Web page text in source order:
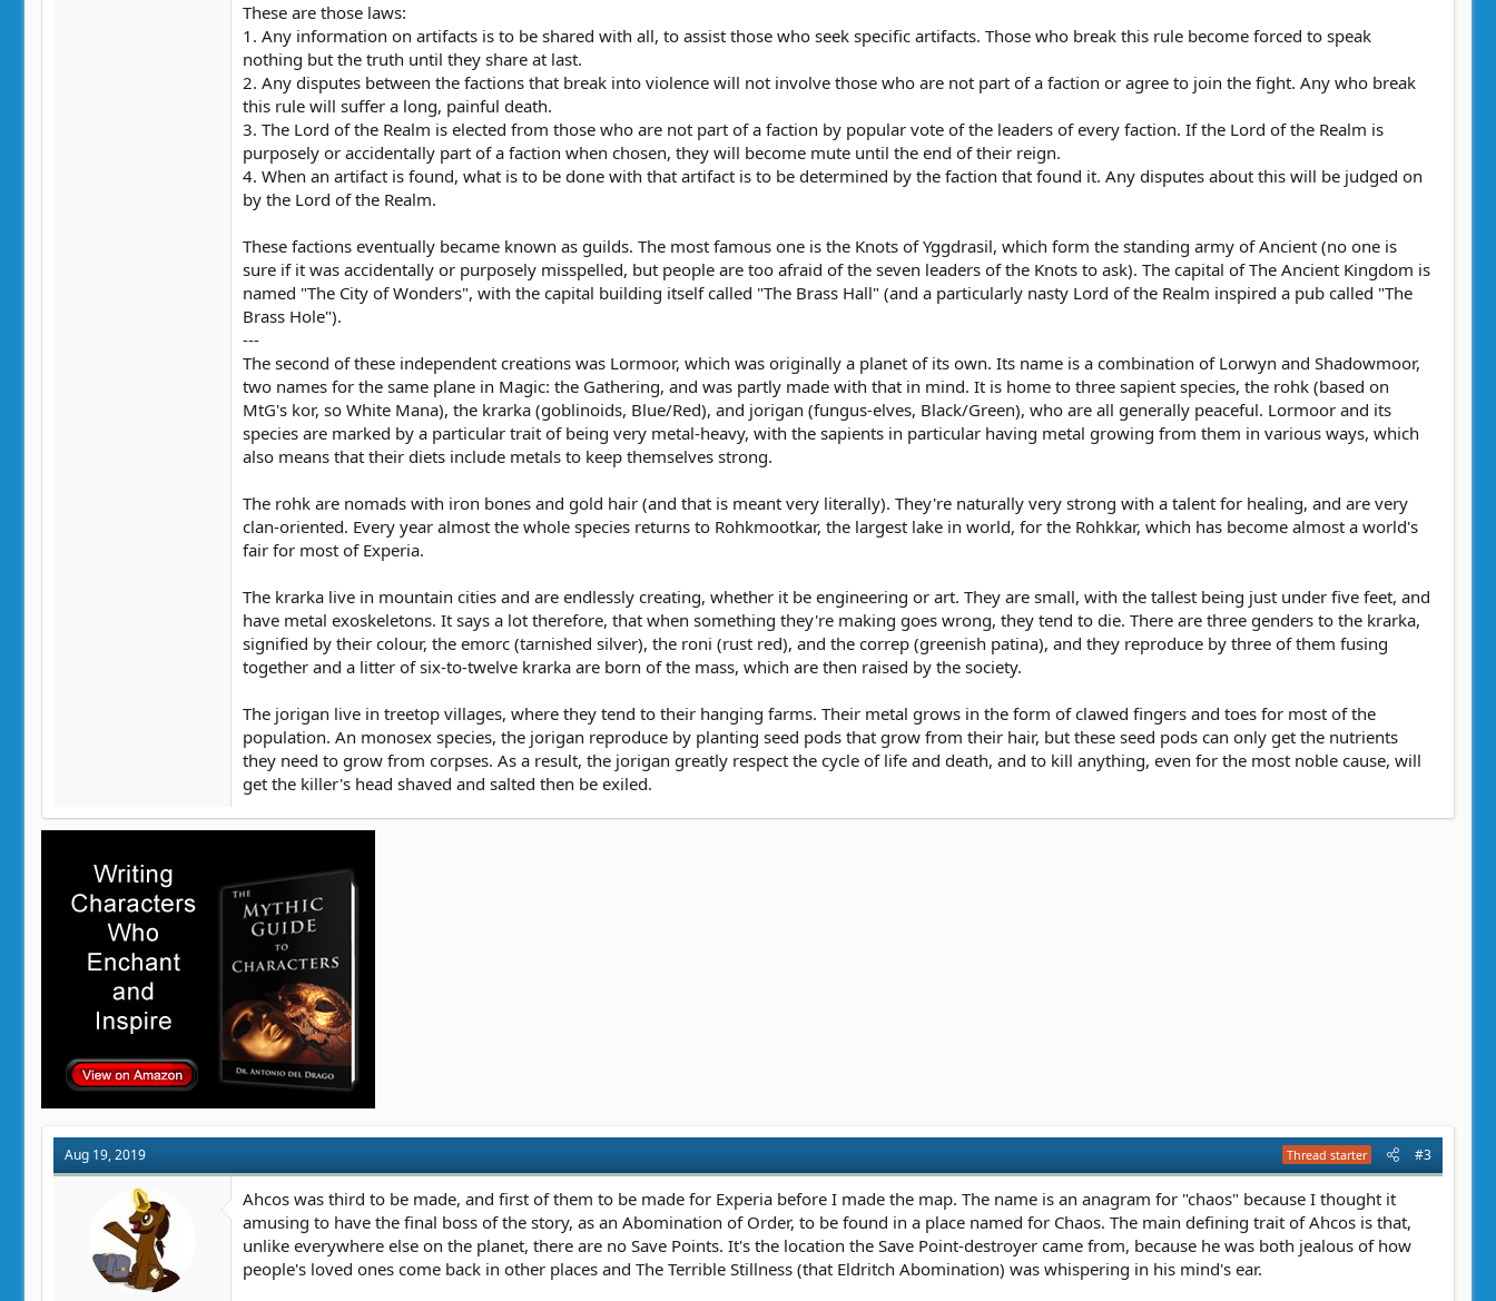
These are those laws:
1. Any information on artifacts is to be shared with all, to assist those who seek specific artifacts. Those who break this rule become forced to speak
nothing but the truth until they share at last.
2. Any disputes between the factions that break into violence will not involve those who are not part of a faction or agree to join the fight. Any who break
this rule will suffer a long, painful death.
3. The Lord of the Realm is elected from those who are not part of a faction by popular vote of the leaders of every faction. If the Lord of the Realm is
purposely or accidentally part of a faction when chosen, they will become mute until the end of their reign.
4. When an artifact is found, what is to be done with that artifact is to be determined by the faction that found it. Any disputes about this will be judged on
by the Lord of the Realm.
These factions eventually became known as guilds. The most famous one is the Knots of Yggdrasil, which form the standing army of Ancient (no one is
sure if it was accidentally or purposely misspelled, but people are too afraid of the seven leaders of the Knots to ask). The capital of The Ancient Kingdom is
named "The City of Wonders", with the capital building itself called "The Brass Hall" (and a particularly nasty Lord of the Realm inspired a pub called "The
Brass Hole").
---
The second of these independent creations was Lormoor, which was originally a planet of its own. Its name is a combination of Lorwyn and Shadowmoor,
two names for the same plane in Magic: the Gathering, and was partly made with that in mind. It is home to three sapient species, the rohk (based on
MtG's kor, so White Mana), the krarka (goblinoids, Blue/Red), and jorigan (fungus-elves, Black/Green), who are all generally peaceful. Lormoor and its
species are marked by a particular trait of being very metal-heavy, with the sapients in particular having metal growing from them in various ways, which
also means that their diets include metals to keep themselves strong.
The rohk are nomads with iron bones and gold hair (and that is meant very literally). They're naturally very strong with a talent for healing, and are very
clan-oriented. Every year almost the whole species returns to Rohkmootkar, the largest lake in world, for the Rohkkar, which has become almost a world's
fair for most of Experia.
The krarka live in mountain cities and are endlessly creating, whether it be engineering or art. They are small, with the tallest being just under five feet, and
have metal exoskeletons. It says a lot therefore, that when something they're making goes wrong, they tend to die. There are three genders to the krarka,
signified by their colour, the emorc (tarnished silver), the roni (rust red), and the correp (greenish patina), and they reproduce by three of them fusing
together and a litter of six-to-twelve krarka are born of the mass, which are then raised by the society.
The jorigan live in treetop villages, where they tend to their hanging farms. Their metal grows in the form of clawed fingers and toes for most of the
population. An monosex species, the jorigan reproduce by planting seed pods that grow from their hair, but these seed pods can only get the nutrients
they need to grow from corpses. As a result, the jorigan greatly respect the cycle of life and death, and to kill anything, even for the most noble cause, will
get the killer's head shaved and salted then be exiled.
Aug 19, 2019 Thread starter #3
Ahcos was third to be made, and first of them to be made for Experia before I made the map. The name is an anagram for "chaos" because I thought it
amusing to have the final boss of the story, as an Abomination of Order, to be found in a place named for Chaos. The main defining trait of Ahcos is that,
unlike everywhere else on the planet, there are no Save Points. It's the location the Save Point-destroyer came from, because he was both jealous of how
people's loved ones come back in other places and The Terrible Stillness (that Eldritch Abomination) was whispering in his mind's ear.